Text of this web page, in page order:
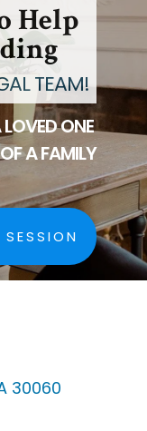
Help
TEAM!
ONE
A FAMILY
30060